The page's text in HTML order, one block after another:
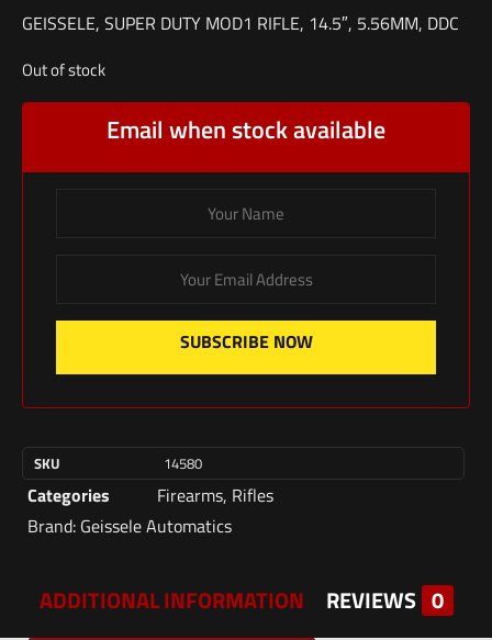
GEISSELE, SUPER DUTY MOD1 RIFLE, 14.5″, 5.56MM, DDC
Out of stock
Email when stock available
SUBSCRIBE NOW
SKU 14580
Categories Firearms, Rifles
Brand: Geissele Automatics
ADDITIONAL INFORMATION REVIEWS 0